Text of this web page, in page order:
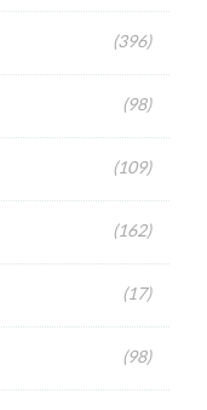
(396)
(98)
(109)
(162)
(17)
(98)